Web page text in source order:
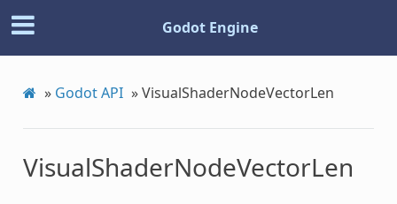
Godot Engine
» Godot API »VisualShaderNodeVectorLen
VisualShaderNodeVectorLen